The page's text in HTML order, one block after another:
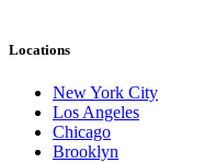
Locations
New York City
Los Angeles
Chicago
Brooklyn